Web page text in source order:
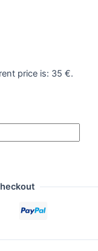
price is: 35 €.